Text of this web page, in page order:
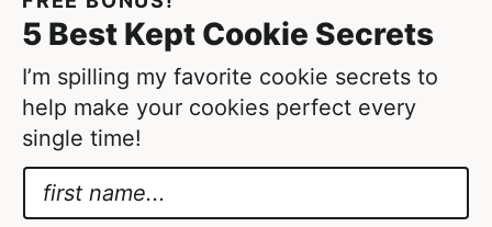
e
d
5 Best Kept Cookie Secrets
I’m spilling my favorite cookie secrets to
help make your cookies perfect every
single time!
G
a